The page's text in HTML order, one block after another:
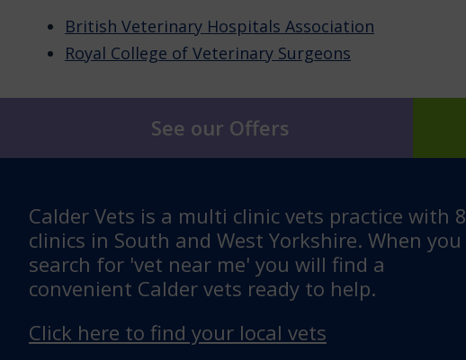
British Veterinary Hospitals Association
Royal College of Veterinary Surgeons
See our Offers
Calder Vets is a multi clinic vets practice with 8
clinics in South and West Yorkshire. When you
search for 'vet near me' you will find a
convenient Calder vets ready to help.
Click here to find your local vets